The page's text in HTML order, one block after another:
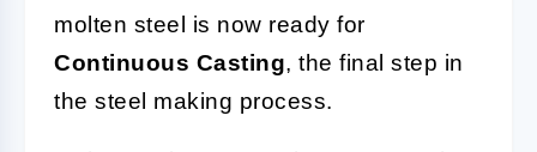
molten steel is now ready for
Continuous Casting, the final step in
the steel making process.